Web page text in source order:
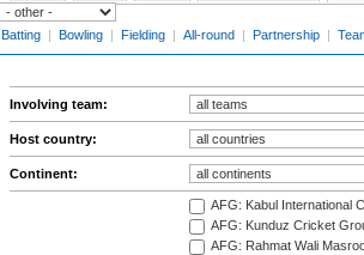
Batting | Bowling | Fielding | All-round | Partnership |
Involving team:
Host country:
Continent:
AFG: Kabul International
AFG: Kunduz Cricket
AFG: Rahmat Wali